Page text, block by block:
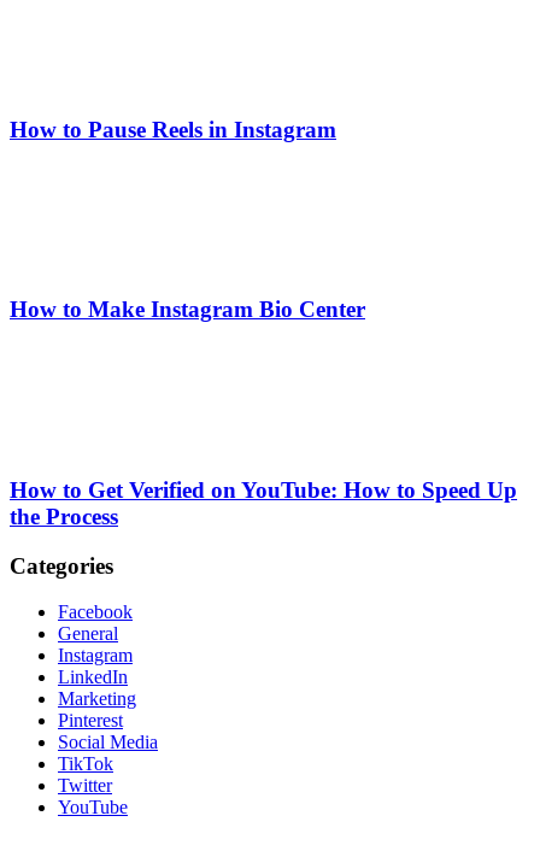
How to Pause Reels in Instagram
How to Make Instagram Bio Center
How to Get Verified on YouTube: How to Speed Up
the Process
Categories
Facebook
General
Instagram
LinkedIn
Marketing
Pinterest
Social Media
TikTok
Twitter
YouTube